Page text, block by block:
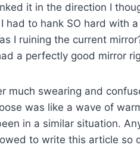
it in the direction I
had to hank SO hard with
I ruining the current
a perfectly good mirror
much swearing and
was like a wave of
in a similar situation.
to write this article so